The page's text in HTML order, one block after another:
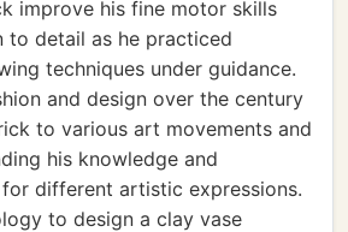
improve his fine motor skills
to detail as he practiced
techniques under guidance.
and design over the century
to various art movements and
his knowledge and
different artistic expressions.
to design a clay vase